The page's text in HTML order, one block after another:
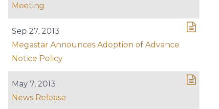
Meeting
Sep 27, 2013
Megastar Announces Adoption of Advance
Notice Policy
May 7, 2013
News Release